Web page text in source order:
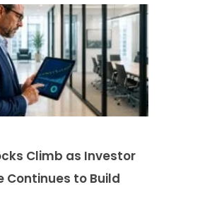
Climb as Investor
Continues to Build